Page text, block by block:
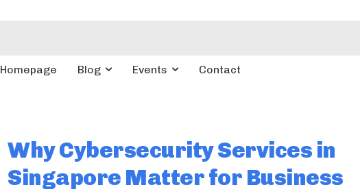
Homepage Blog Events Contact
Why Cybersecurity Services in
Singapore Matter for Business